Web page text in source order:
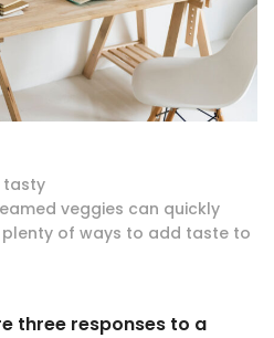
tasty
veggies can quickly
of ways to add taste to
three responses to a